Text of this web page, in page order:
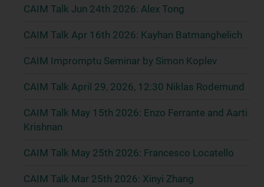
CAIM Talk Jun 24th 2026: Alex Tong
CAIM Talk Apr 16th 2026: Kayhan Batmanghelich
CAIM Impromptu Seminar by Simon Koplev
CAIM Talk April 29, 2026, 12:30 Niklas Rodemund
CAIM Talk May 15th 2026: Enzo Ferrante and Aarti
Krishnan
CAIM Talk May 25th 2026: Francesco Locatello
CAIM Talk Mar 25th 2026: Xinyi Zhang